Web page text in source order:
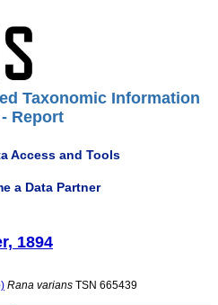
Taxonomic Information
Report
Access and Tools
a Data Partner
1894
Rana varians TSN 665439